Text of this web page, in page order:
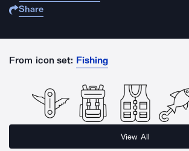
Share
From icon set: Fishing
View All